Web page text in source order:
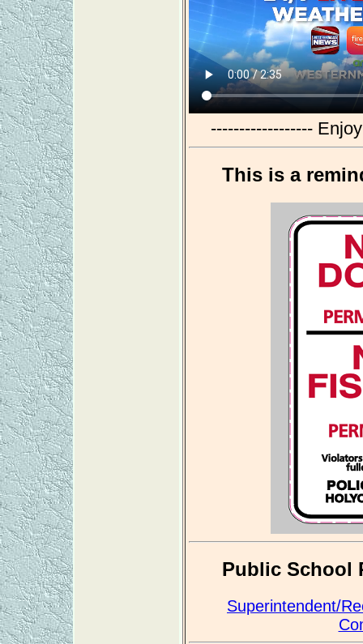
------------------
This is a
Public School
Superintendent/